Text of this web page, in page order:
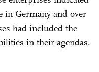
in Germany and over
had included the
in their agendas,